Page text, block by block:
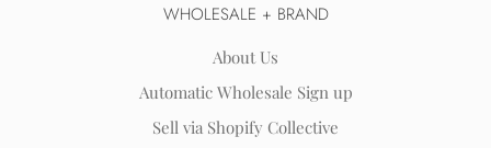
WHOLESALE + BRAND
About Us
Automatic Wholesale Sign up
Sell via Shopify Collective